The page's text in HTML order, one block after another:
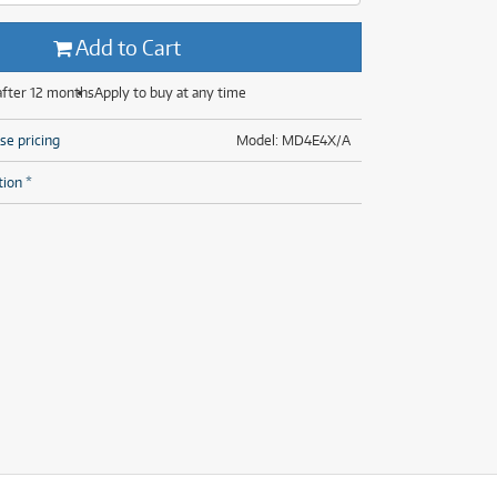
(29)
Add to Cart
12 monthsApply to buy at any time
Model: MD4E4X/A
pricing
*